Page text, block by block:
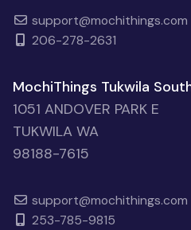
support@mochithings.com
206-278-2631
MochiThings Tukwila
1051 ANDOVER PARK E
TUKWILA WA
98188-7615
support@mochithings.com
253-785-9815